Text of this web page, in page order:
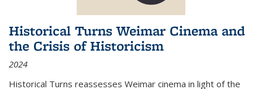
Historical Turns Weimar Cinema and
the Crisis of Historicism
2024
Historical Turns reassesses Weimar cinema in light of the